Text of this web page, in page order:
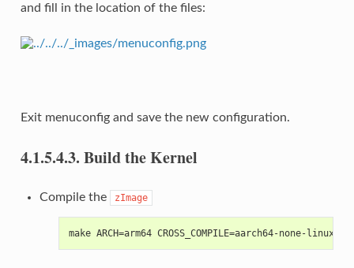
and fill in the location of the files:
Exit menuconfig and save the new configuration.
4.1.5.4.3. Build the Kernel
Compile the zImage
make ARCH=arm64 CROSS_COMPILE=aarch64-none-linux-